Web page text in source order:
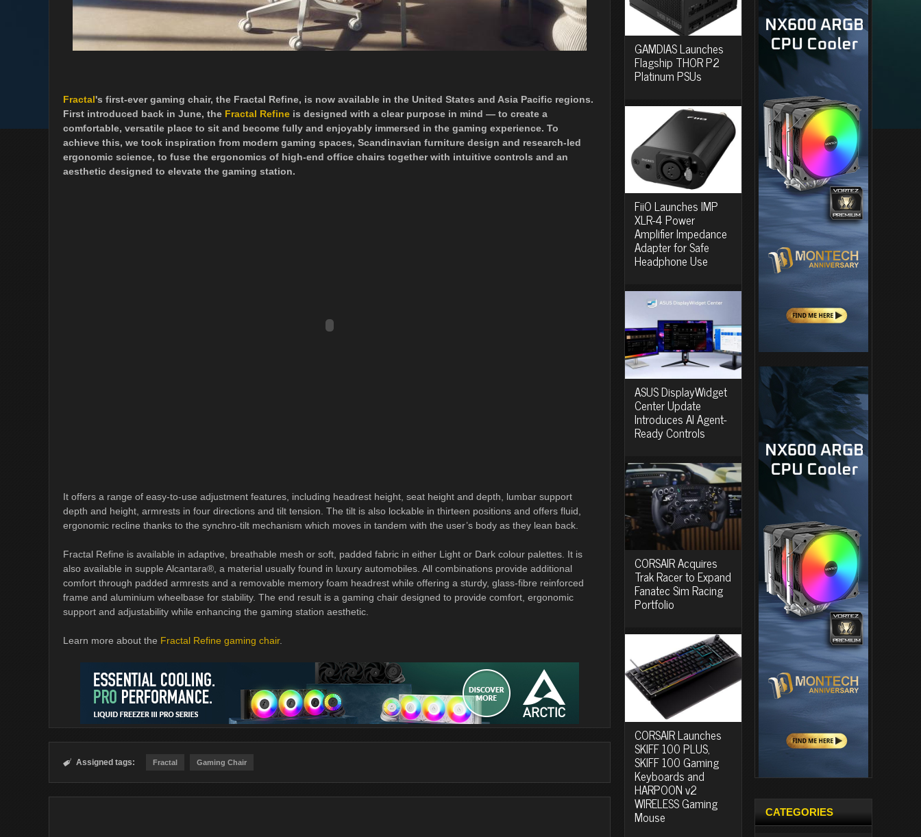
Fractal's first-ever gaming chair, the Fractal Refine, is now available in the United States and Asia Pacific regions.
First introduced back in June, the Fractal Refine is designed with a clear purpose in mind — to create a
comfortable, versatile place to sit and become fully and enjoyably immersed in the gaming experience. To
achieve this, we took inspiration from modern gaming spaces, Scandinavian furniture design and research-led
ergonomic science, to fuse the ergonomics of high-end office chairs together with intuitive controls and an
aesthetic designed to elevate the gaming station.
It offers a range of easy-to-use adjustment features, including headrest height, seat height and depth, lumbar support
depth and height, armrests in four directions and tilt tension. The tilt is also lockable in thirteen positions and offers fluid,
ergonomic recline thanks to the synchro-tilt mechanism which moves in tandem with the user’s body as they lean back.
Fractal Refine is available in adaptive, breathable mesh or soft, padded fabric in either Light or Dark colour palettes. It is
also available in supple Alcantara®, a material usually found in luxury automobiles. All combinations provide additional
comfort through padded armrests and a removable memory foam headrest while offering a sturdy, glass-fibre reinforced
frame and aluminium wheelbase for stability. The end result is a gaming chair designed to provide comfort, ergonomic
support and adjustability while enhancing the gaming station aesthetic.
Learn more about the Fractal Refine gaming chair.
 Assigned tags: Fractal Gaming Chair
GAMDIAS Launches
Flagship THOR P2
Platinum PSUs
FiiO Launches IMP
XLR-4 Power
Amplifier Impedance
Adapter for Safe
Headphone Use
ASUS DisplayWidget
Center Update
Introduces AI Agent-
Ready Controls
CORSAIR Acquires
Trak Racer to Expand
Fanatec Sim Racing
Portfolio
CORSAIR Launches
SKIFF 100 PLUS,
SKIFF 100 Gaming
Keyboards and
HARPOON v2
WIRELESS Gaming
Mouse CATEGORIES